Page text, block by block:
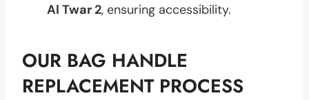
Al Twar 2, ensuring accessibility.
OUR BAG HANDLE
REPLACEMENT PROCESS